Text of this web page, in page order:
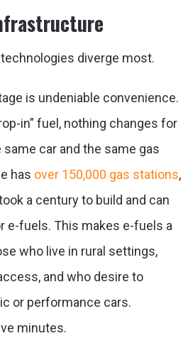
diverge most.
is undeniable convenience.
in” fuel, nothing changes for
car and the same gas
has over 150,000 gas stations,
a century to build and can
e-fuels. This makes e-fuels a
who live in rural settings,
and who desire to
or performance cars.
minutes.